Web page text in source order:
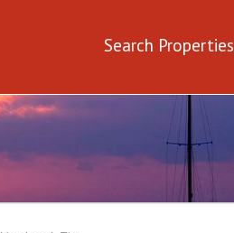
Search Properties